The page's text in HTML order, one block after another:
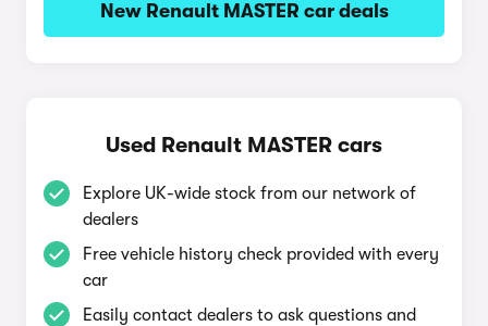
New Renault MASTER car deals
Used Renault MASTER cars
Explore UK-wide stock from our network of
dealers
Free vehicle history check provided with every
car
Easily contact dealers to ask questions and